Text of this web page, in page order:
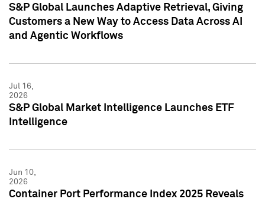
S&P Global Launches Adaptive Retrieval, Giving
Customers a New Way to Access Data Across AI
and Agentic Workflows
Jul 16,
2026
S&P Global Market Intelligence Launches ETF
Intelligence
Jun 10,
2026
Container Port Performance Index 2025 Reveals